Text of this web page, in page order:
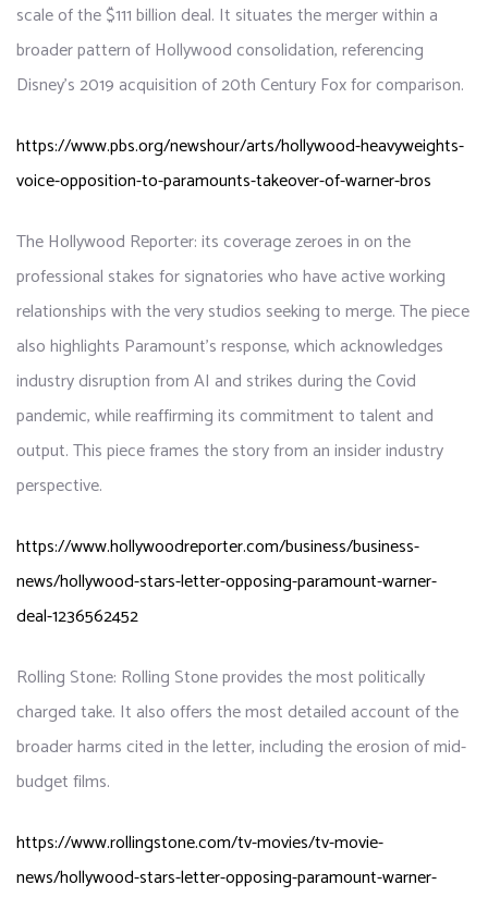
scale of the $111 billion deal. It situates the merger within a
broader pattern of Hollywood consolidation, referencing
Disney’s 2019 acquisition of 20th Century Fox for comparison.
https://www.pbs.org/newshour/arts/hollywood-heavyweights-
voice-opposition-to-paramounts-takeover-of-warner-bros
The Hollywood Reporter: its coverage zeroes in on the
professional stakes for signatories who have active working
relationships with the very studios seeking to merge. The piece
also highlights Paramount’s response, which acknowledges
industry disruption from AI and strikes during the Covid
pandemic, while reaffirming its commitment to talent and
output. This piece frames the story from an insider industry
perspective.
https://www.hollywoodreporter.com/business/business-
news/hollywood-stars-letter-opposing-paramount-warner-
deal-1236562452
Rolling Stone: Rolling Stone provides the most politically
charged take. It also offers the most detailed account of the
broader harms cited in the letter, including the erosion of mid-
budget films.
https://www.rollingstone.com/tv-movies/tv-movie-
news/hollywood-stars-letter-opposing-paramount-warner-